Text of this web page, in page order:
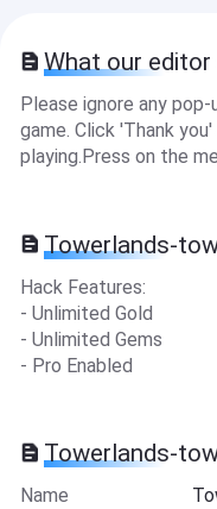
What our editor
Please ignore any
game. Click 'Thank
playing.Press on the
Towerlands-
Hack Features:
- Unlimited Gold
- Unlimited Gems
- Pro Enabled
Towerlands-
Name